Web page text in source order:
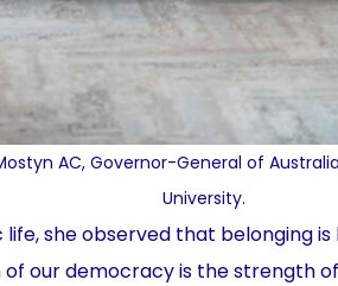
AC, Governor-General of
University.
she observed that belonging
our democracy is the strength